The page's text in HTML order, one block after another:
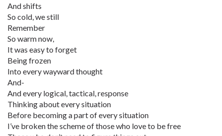
And shifts
So cold, we still
Remember
So warm now,
It was easy to forget
Being frozen
Into every wayward thought
And-
And every logical, tactical, response
Thinking about every situation
Before becoming a part of every situation
I’ve broken the scheme of those who love to be free